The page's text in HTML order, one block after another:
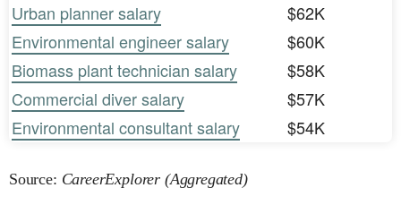
Urban planner salary
$62K
Environmental engineer salary
$60K
Biomass plant technician salary
$58K
Commercial diver salary
$57K
Environmental consultant salary
$54K
Source: CareerExplorer (Aggregated)